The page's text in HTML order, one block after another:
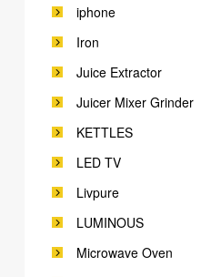
iphone
Iron
Juice Extractor
Juicer Mixer Grinder
KETTLES
LED TV
Livpure
LUMINOUS
Microwave Oven